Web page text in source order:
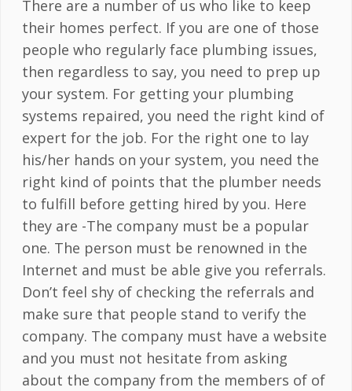
There are a number of us who like to keep
their homes perfect. If you are one of those
people who regularly face plumbing issues,
then regardless to say, you need to prep up
your system. For getting your plumbing
systems repaired, you need the right kind of
expert for the job. For the right one to lay
his/her hands on your system, you need the
right kind of points that the plumber needs
to fulfill before getting hired by you. Here
they are -The company must be a popular
one. The person must be renowned in the
Internet and must be able give you referrals.
Don’t feel shy of checking the referrals and
make sure that people stand to verify the
company. The company must have a website
and you must not hesitate from asking
about the company from the members of of